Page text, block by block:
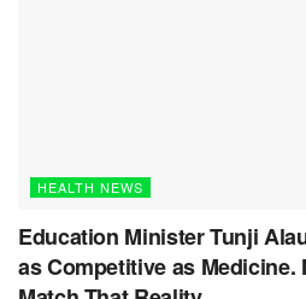
HEALTH NEWS
Education Minister Tunji
as Competitive as Medicine.